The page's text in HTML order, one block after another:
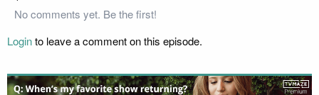
No comments yet. Be the first!
Loginto leave a comment on this episode.